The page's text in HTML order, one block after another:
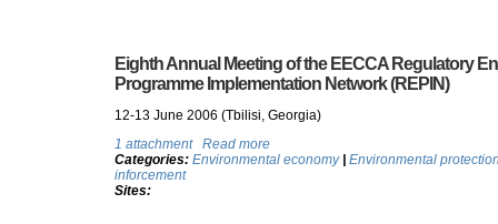
Eighth Annual Meeting of the EECCA Regulatory
Programme Implementation Network (REPIN)
12-13 June 2006 (Tbilisi, Georgia)
1 attachment
Read more
Categories: Environmental economy| Environmental
inforcement
Sites: